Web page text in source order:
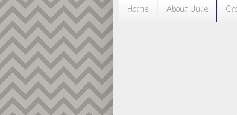
Home About Julie